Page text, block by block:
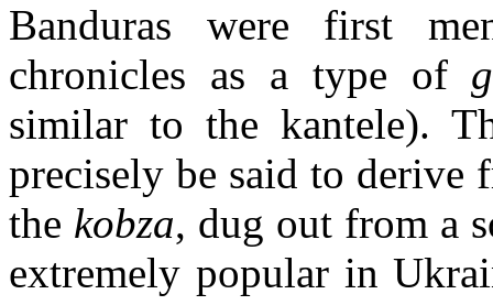
Banduras were first
chronicles as a type of
similar to the kantele).
precisely be said to derive
the kobza, dug out from a
extremely popular in